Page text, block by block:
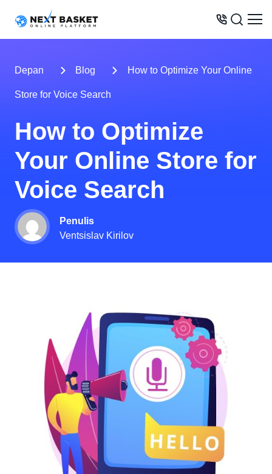
MODEL BISNIS
LAYANAN
KONTAK
USA UK UAE Indonesia
LOGIN
Depan Blog How to Optimize Your Online
Store for Voice Search
How to Optimize
Your Online Store for
Voice Search
Penulis
Ventsislav Kirilov